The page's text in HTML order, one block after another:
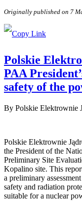
Originally published on 7
Polskie
PAA
safety of the
By Polskie Elektrownie
Polskie Elektrownie
the President of the
Preliminary Site
Kopalino site. This
a preliminary
safety and radiation
suitable for a nuclear